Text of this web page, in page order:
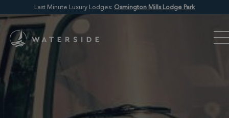
Last Minute Luxury Lodges: Osmington Mills Lodge Park